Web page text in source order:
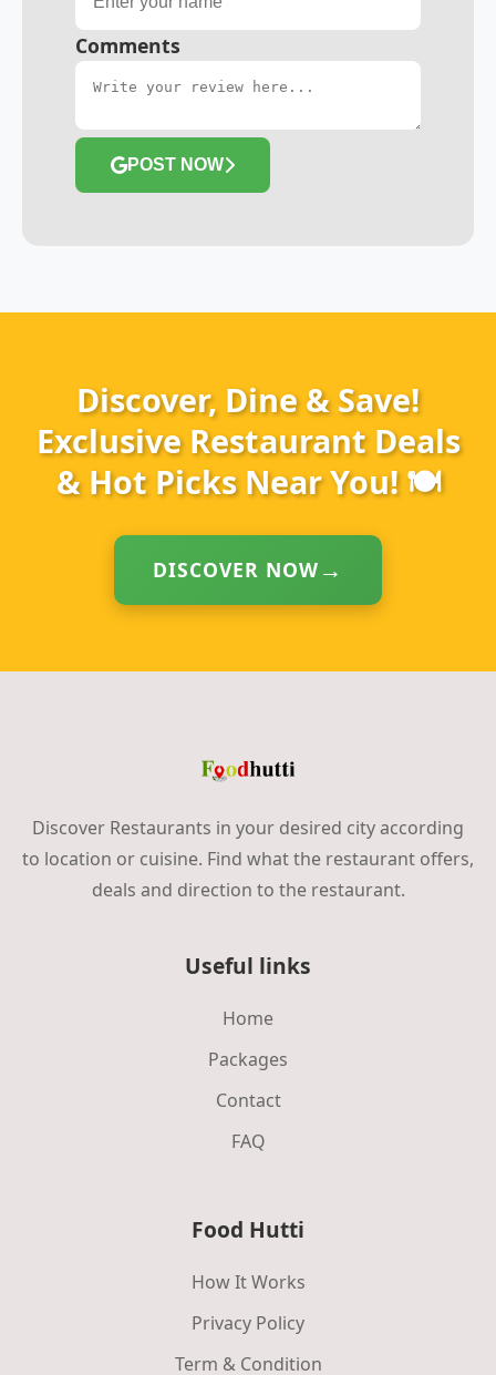
Comments
POST NOW
Discover, Dine & Save!
Exclusive Restaurant Deals
& Hot Picks Near You! 🍽️
DISCOVER NOW
Discover Restaurants in your desired city according
to location or cuisine. Find what the restaurant offers,
deals and direction to the restaurant.
Useful links
Home
Packages
Contact
FAQ
Food Hutti
How It Works
Privacy Policy
Term & Condition